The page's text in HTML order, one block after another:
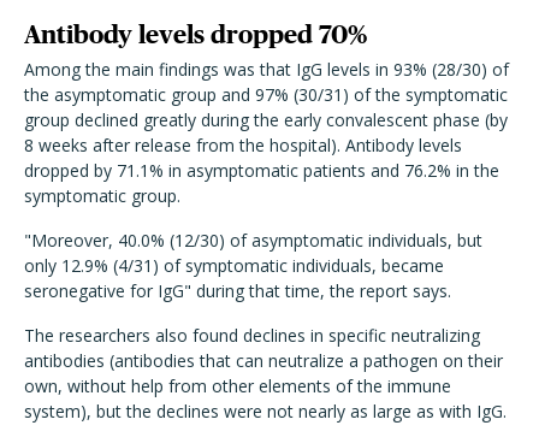
Antibody levels dropped 70%
Among the main findings was that IgG levels in 93% (28/30) of
the asymptomatic group and 97% (30/31) of the symptomatic
group declined greatly during the early convalescent phase (by
8 weeks after release from the hospital). Antibody levels
dropped by 71.1% in asymptomatic patients and 76.2% in the
symptomatic group.
"Moreover, 40.0% (12/30) of asymptomatic individuals, but
only 12.9% (4/31) of symptomatic individuals, became
seronegative for IgG" during that time, the report says.
The researchers also found declines in specific neutralizing
antibodies (antibodies that can neutralize a pathogen on their
own, without help from other elements of the immune
system), but the declines were not nearly as large as with IgG.